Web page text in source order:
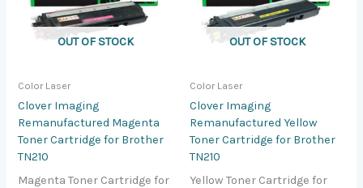
OUT OF STOCK
Color Laser
Clover Imaging
Remanufactured Magenta
Toner Cartridge for Brother
TN210
Magenta Toner Cartridge for
OUT OF STOCK
Color Laser
Clover Imaging
Remanufactured Yellow
Toner Cartridge for Brother
TN210
Yellow Toner Cartridge for